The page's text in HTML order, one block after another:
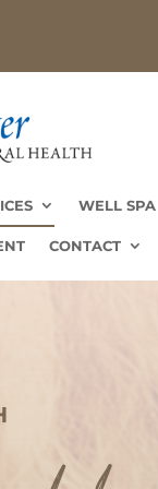
WELL SPA
CONTACT
WELL SPA
CONTACT